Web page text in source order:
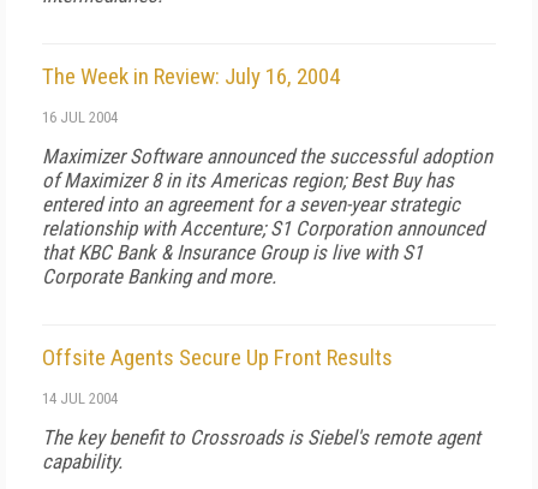
The Week in Review: July 16, 2004
16 JUL 2004
Maximizer Software announced the successful adoption
of Maximizer 8 in its Americas region; Best Buy has
entered into an agreement for a seven-year strategic
relationship with Accenture; S1 Corporation announced
that KBC Bank & Insurance Group is live with S1
Corporate Banking and more.
Offsite Agents Secure Up Front Results
14 JUL 2004
The key benefit to Crossroads is Siebel's remote agent
capability.